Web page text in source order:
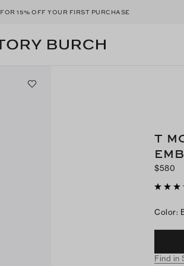
FOR 15% OFF YOUR FIRST PURCHASE
T
$580
Color:
Find in